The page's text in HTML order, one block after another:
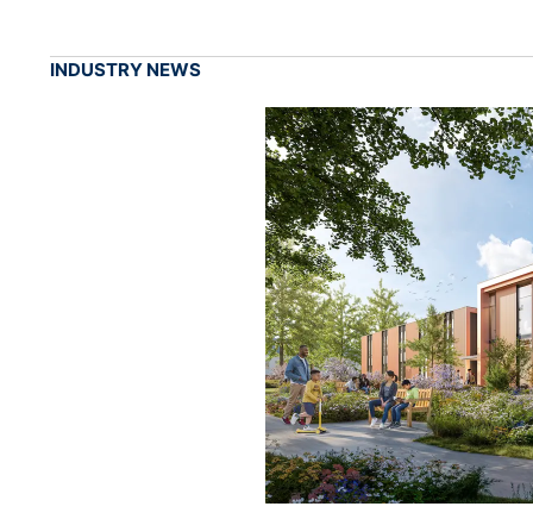
INDUSTRY NEWS